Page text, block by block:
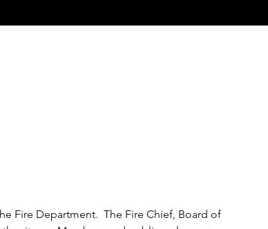
Fire Department.  The Fire Chief, Board of